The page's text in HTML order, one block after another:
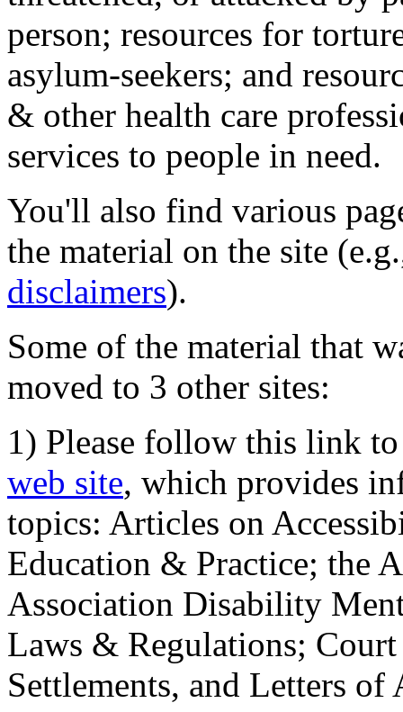
person; resources for
asylum-seekers; and
& other health care
services to people in need.
You'll also find various
the material on the site
disclaimers).
Some of the material that
moved to 3 other sites:
1) Please follow this link
web site, which provides
topics: Articles on
Education & Practice; the
Association Disability
Laws & Regulations;
Settlements, and Letters